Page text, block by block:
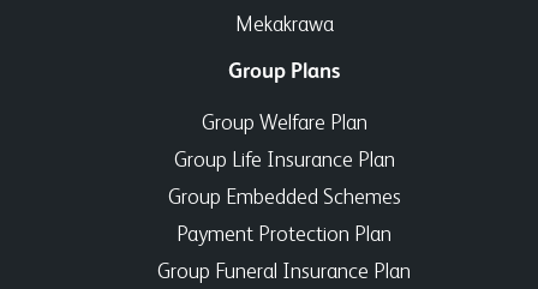
Mekakrawa
Group Plans
Group Welfare Plan
Group Life Insurance Plan
Group Embedded Schemes
Payment Protection Plan
Group Funeral Insurance Plan